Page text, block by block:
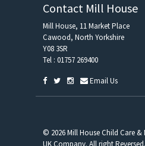
Contact Mill House
Mill House, 11 Market Place
Cawood, North Yorkshire
Y08 3SR
Tel : 01757 269400
Email Us
© 2026 Mill House Child Care &
UK Company. All right